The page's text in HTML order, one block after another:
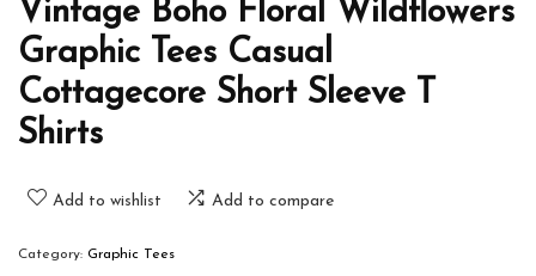
Vintage Boho Floral Wildflowers
Graphic Tees Casual
Cottagecore Short Sleeve T
Shirts
Add to wishlist Add to compare
Category: Graphic Tees